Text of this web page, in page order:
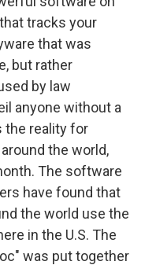
tracks your
that was
but rather
by law
anyone without a
the reality for
the world,
The software
have found that
the world use the
in the U.S. The
was put together